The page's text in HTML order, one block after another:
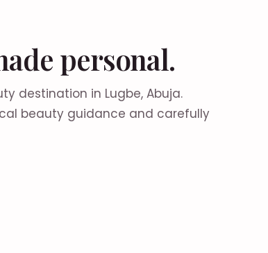
personal.
destination in Lugbe, Abuja.
beauty guidance and carefully